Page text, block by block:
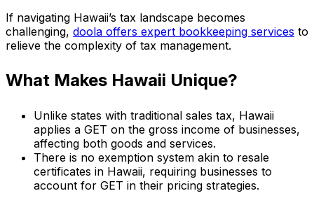
If navigating Hawaii’s tax landscape becomes
challenging, doola offers expert bookkeeping services to
relieve the complexity of tax management.
What Makes Hawaii Unique?
Unlike states with traditional sales tax, Hawaii
applies a GET on the gross income of businesses,
affecting both goods and services.
There is no exemption system akin to resale
certificates in Hawaii, requiring businesses to
account for GET in their pricing strategies.